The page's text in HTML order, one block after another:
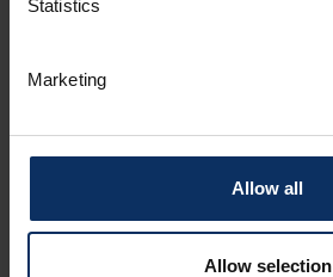
Statistics
Marketing
Allow all
Allow selection
Spoken languages
Sundry services